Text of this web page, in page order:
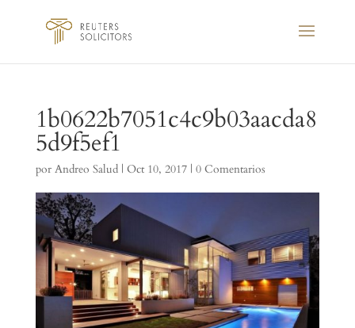
1b0622b7051c4c9b03aacda8
5d9f5ef1
por Andreo Salud| Oct 10, 2017| 0 Comentarios